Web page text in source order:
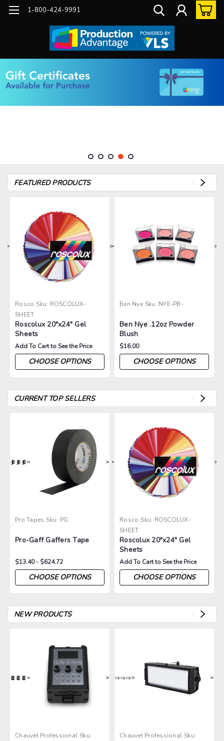
1-800-424-9991
FEATURED PRODUCTS
> >
Rosco Sku: ROSCOLUX-
SHEET
Roscolux 20"x24" Gel
Sheets
Add To Cart to See the Price
CHOOSE OPTIONS
> >
Ben Nye Sku: NYE-PB-
Ben Nye .12oz Powder
Blush
$16.00
CHOOSE OPTIONS
>
CURRENT TOP SELLERS
> >
Pro Tapes Sku: PG
Pro-Gaff Gaffers Tape
$13.40 - $624.72
CHOOSE OPTIONS
> >
Rosco Sku: ROSCOLUX-
SHEET
Roscolux 20"x24" Gel
Sheets
Add To Cart to See the Price
CHOOSE OPTIONS
NEW PRODUCTS
> >
Chauvet Professional Sku:
> >
Chauvet Professional Sku: